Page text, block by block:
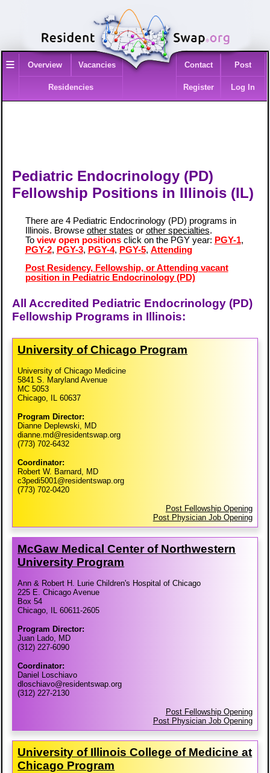
≡ Overview Vacancies
Residencies
Contact Post
Register Log In
Pediatric Endocrinology (PD)
Fellowship Positions in Illinois (IL)
There are 4 Pediatric Endocrinology (PD) programs in
Illinois. Browse other states or other specialties.
To view open positionsclick on the PGY year: PGY-1,
PGY-2, PGY-3, PGY-4, PGY-5, Attending
Post Residency, Fellowship, or Attending vacant
position in Pediatric Endocrinology (PD)
All Accredited Pediatric Endocrinology (PD)
Fellowship Programs in Illinois:
University of Chicago Program
University of Chicago Medicine
5841 S. Maryland Avenue
MC 5053
Chicago, IL 60637
Program Director:
Dianne Deplewski, MD
dianne.md@residentswap.org
(773) 702-6432
Coordinator:
Robert W. Barnard, MD
c3pedi5001@residentswap.org
(773) 702-0420
Post Fellowship Opening
Post Physician Job Opening
McGaw Medical Center of Northwestern
University Program
Ann & Robert H. Lurie Children's Hospital of Chicago
225 E. Chicago Avenue
Box 54
Chicago, IL 60611-2605
Program Director:
Juan Lado, MD
(312) 227-6090
Coordinator:
Daniel Loschiavo
dloschiavo@residentswap.org
(312) 227-2130
Post Fellowship Opening
Post Physician Job Opening
University of Illinois College of Medicine at
Chicago Program